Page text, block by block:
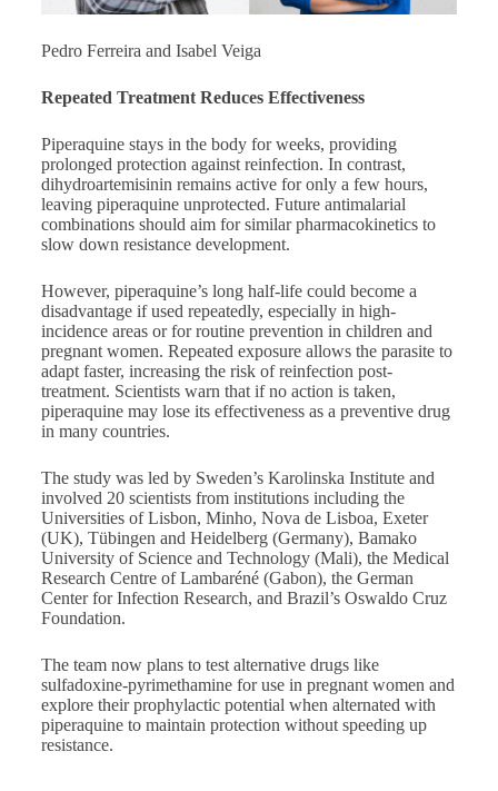
Pedro Ferreira and Isabel Veiga
Repeated Treatment Reduces Effectiveness
Piperaquine stays in the body for weeks, providing
prolonged protection against reinfection. In contrast,
dihydroartemisinin remains active for only a few hours,
leaving piperaquine unprotected. Future antimalarial
combinations should aim for similar pharmacokinetics to
slow down resistance development.
However, piperaquine’s long half-life could become a
disadvantage if used repeatedly, especially in high-
incidence areas or for routine prevention in children and
pregnant women. Repeated exposure allows the parasite to
adapt faster, increasing the risk of reinfection post-
treatment. Scientists warn that if no action is taken,
piperaquine may lose its effectiveness as a preventive drug
in many countries.
The study was led by Sweden’s Karolinska Institute and
involved 20 scientists from institutions including the
Universities of Lisbon, Minho, Nova de Lisboa, Exeter
(UK), Tübingen and Heidelberg (Germany), Bamako
University of Science and Technology (Mali), the Medical
Research Centre of Lambaréné (Gabon), the German
Center for Infection Research, and Brazil’s Oswaldo Cruz
Foundation.
The team now plans to test alternative drugs like
sulfadoxine-pyrimethamine for use in pregnant women and
explore their prophylactic potential when alternated with
piperaquine to maintain protection without speeding up
resistance.